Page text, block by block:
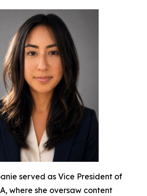
served as Vice President of
where she oversaw content